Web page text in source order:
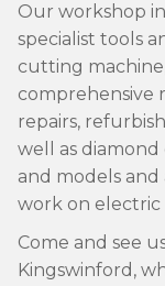
Our workshop
specialist tools
cutting
comprehensive
repairs,
well as
and models and
work on electric
Come and see
Kingswinford,